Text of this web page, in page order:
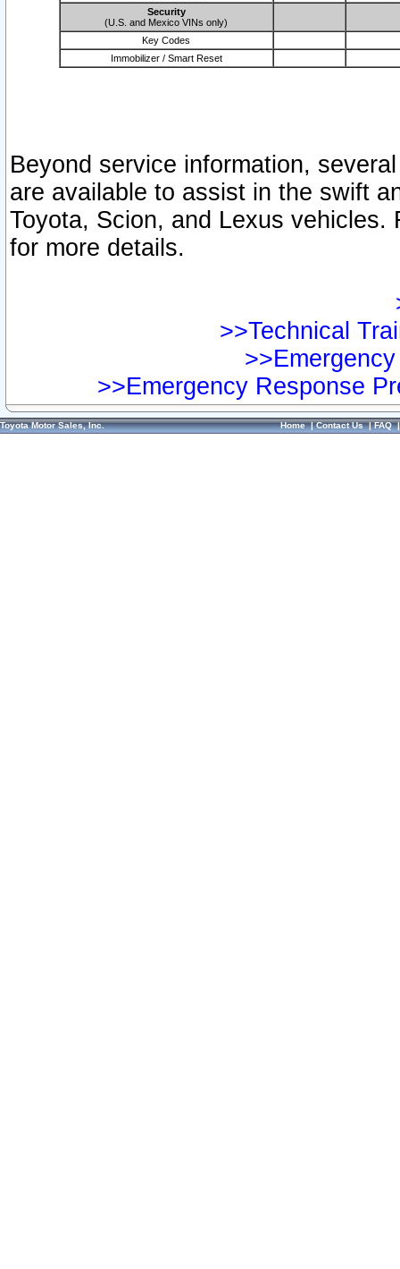
Security
(U.S. and Mexico VINs only)
Key Codes
Immobilizer / Smart Reset
Beyond service information,
are available to assist in the swift
Toyota, Scion, and Lexus vehicles.
for more details.
>>Technical
>>Emergency Response
Toyota Motor Sales, Inc. Home|Contact Us|FAQ